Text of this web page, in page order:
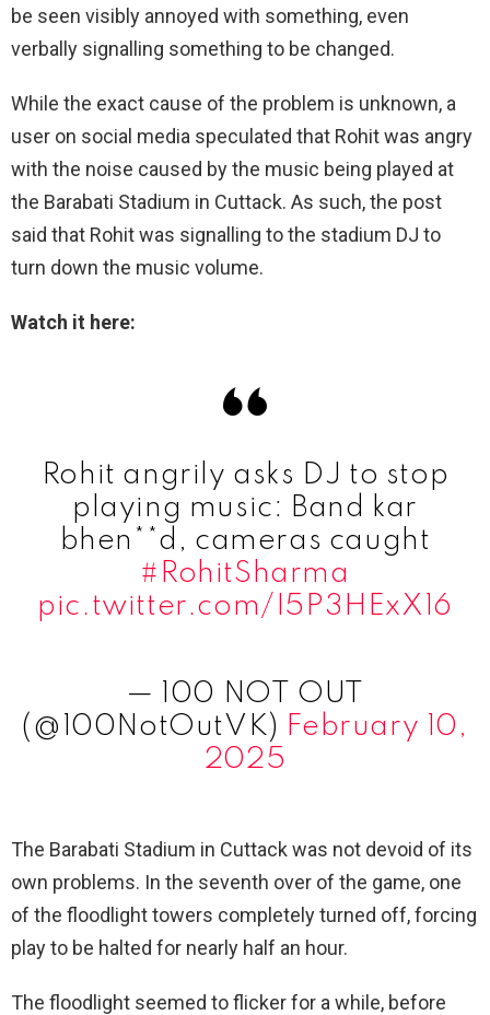
be seen visibly annoyed with something, even
verbally signalling something to be changed.
While the exact cause of the problem is unknown, a
user on social media speculated that Rohit was angry
with the noise caused by the music being played at
the Barabati Stadium in Cuttack. As such, the post
said that Rohit was signalling to the stadium DJ to
turn down the music volume.
Watch it here:
Rohit angrily asks DJ to stop
playing music: Band kar
bhen**d, cameras caught
#RohitSharma
pic.twitter.com/I5P3HExX16
— 100 NOT OUT
(@100NotOutVK) February 10,
2025
The Barabati Stadium in Cuttack was not devoid of its
own problems. In the seventh over of the game, one
of the floodlight towers completely turned off, forcing
play to be halted for nearly half an hour.
The floodlight seemed to flicker for a while, before